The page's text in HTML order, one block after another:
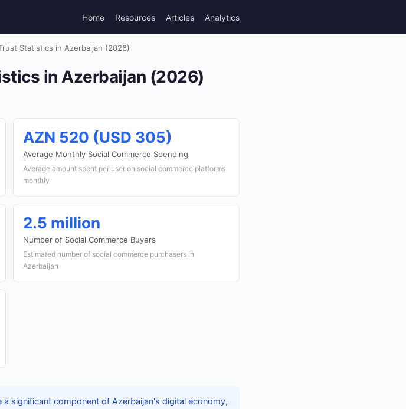
Home Resources Articles Analytics
Statistics in Azerbaijan (2026)
in Azerbaijan (2026)
AZN 520 (USD 305)
Average Monthly Social Commerce Spending
Average amount spent per user on social commerce platforms
monthly
2.5 million
Number of Social Commerce Buyers
Estimated number of social commerce purchasers in
Azerbaijan
significant component of Azerbaijan's digital economy,